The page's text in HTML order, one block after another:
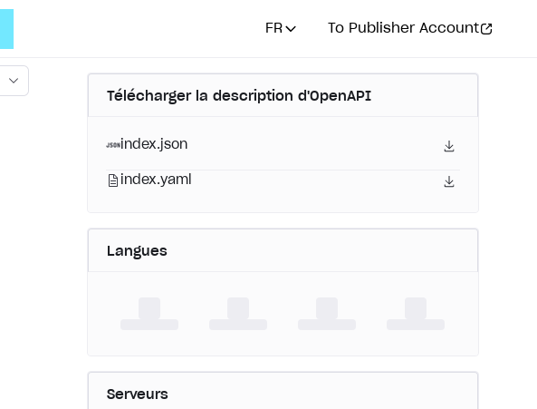
FR To Publisher Account
Télécharger la description d'OpenAPI
index.json
index.yaml
Langues
Serveurs